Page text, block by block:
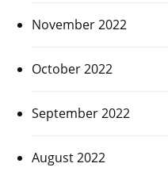
November 2022
October 2022
September 2022
August 2022